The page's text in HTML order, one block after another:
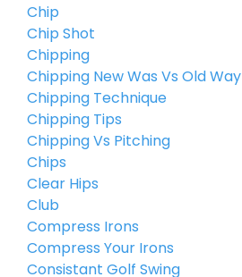
Chip
Chip Shot
Chipping
Chipping New Was Vs Old Way
Chipping Technique
Chipping Tips
Chipping Vs Pitching
Chips
Clear Hips
Club
Compress Irons
Compress Your Irons
Consistant Golf Swing